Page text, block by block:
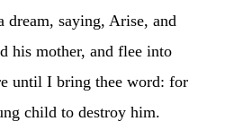
dream, saying, Arise, and
his mother, and flee into
until I bring thee word: for
child to destroy him.